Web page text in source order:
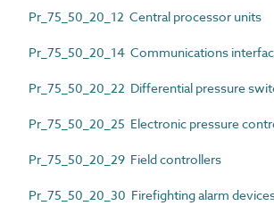
Pr_75_50_20_12 Central processor units
Pr_75_50_20_14 Communications
Pr_75_50_20_22 Differential pressure
Pr_75_50_20_25 Electronic pressure
Pr_75_50_20_29 Field controllers
Pr_75_50_20_30 Firefighting alarm